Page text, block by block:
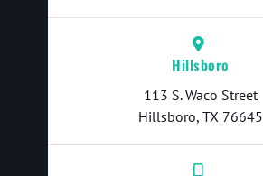
Hillsboro
113 S. Waco Street
Hillsboro, TX 76645